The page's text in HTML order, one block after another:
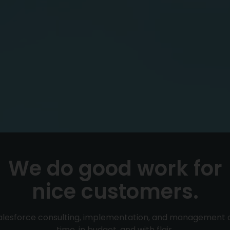
We do good work for
nice customers.
consulting, implementation, and management